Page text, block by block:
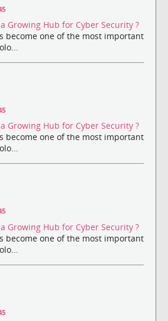
Growing Hub for Cyber Security ?
become one of the most important
Growing Hub for Cyber Security ?
become one of the most important
Growing Hub for Cyber Security ?
become one of the most important